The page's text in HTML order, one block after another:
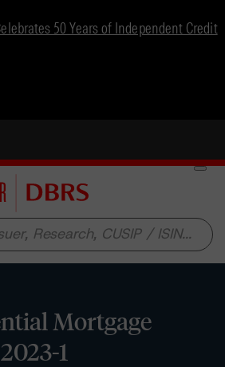
50 Years of Independent Credit
Mortgage
1